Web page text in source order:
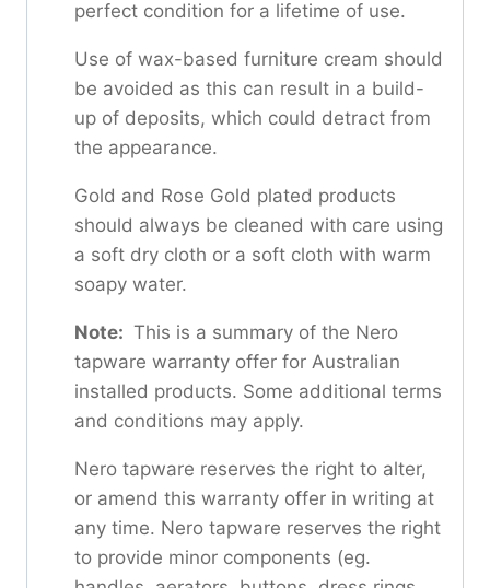
perfect condition for a lifetime of use.
Use of wax-based furniture cream should
be avoided as this can result in a build-
up of deposits, which could detract from
the appearance.
Gold and Rose Gold plated products
should always be cleaned with care using
a soft dry cloth or a soft cloth with warm
soapy water.
Note: This is a summary of the Nero
tapware warranty offer for Australian
installed products. Some additional terms
and conditions may apply.
Nero tapware reserves the right to alter,
or amend this warranty offer in writing at
any time. Nero tapware reserves the right
to provide minor components (eg.